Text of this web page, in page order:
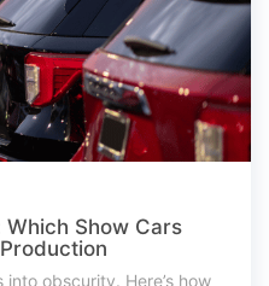
Show Cars
obscurity. Here’s how